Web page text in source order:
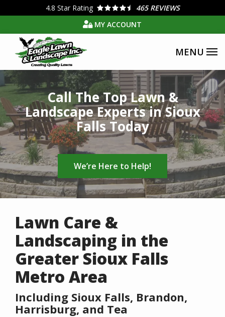
main
content
4.8 Star Rating
465 REVIEWS
MY ACCOUNT
Image
Call The Top Lawn &
Landscape Experts in Sioux
Falls Today
We’re Here to Help!
Lawn Care &
Landscaping in the
Greater Sioux Falls
Metro Area
Including Sioux Falls, Brandon,
Harrisburg, and Tea